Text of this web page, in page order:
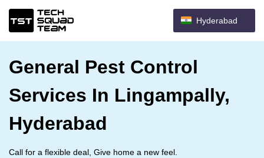
Hyderabad
General Pest Control
Services In Lingampally,
Hyderabad
Call for a flexible deal, Give home a new feel.